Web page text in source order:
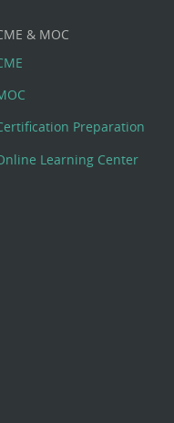
& MOC
Preparation
Learning Center